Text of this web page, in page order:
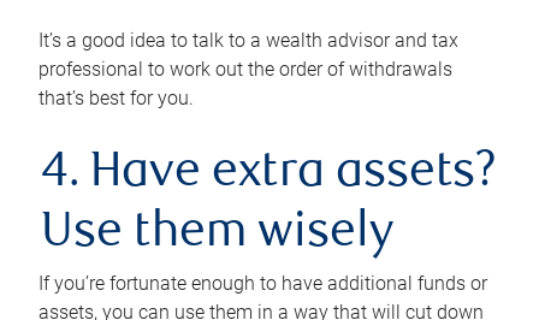
It’s a good idea to talk to a wealth advisor and tax
professional to work out the order of withdrawals
that’s best for you.
4. Have extra assets?
Use them wisely
If you’re fortunate enough to have additional funds or
assets, you can use them in a way that will cut down